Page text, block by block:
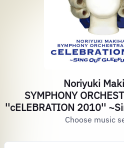
Noriyuki
SYMPHONY
''cELEBRATION 2010''
Choose music